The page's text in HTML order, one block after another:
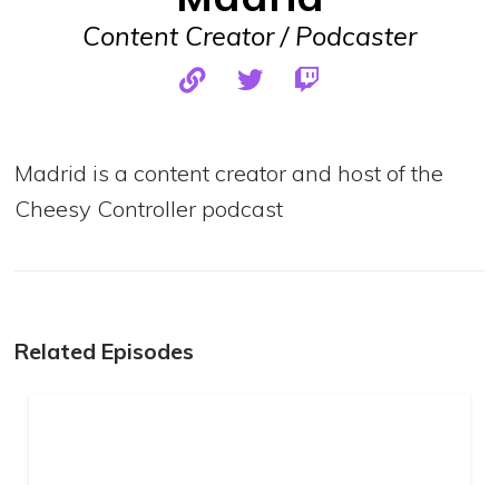
Content Creator / Podcaster
Madrid is a content creator and host of the
Cheesy Controller podcast
Related Episodes